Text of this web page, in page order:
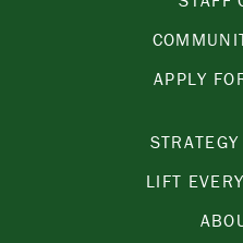
APPLY
LIFT